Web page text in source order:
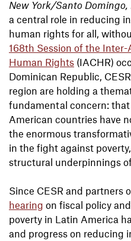
New York/Santo Domingo,
a central role in reducing
human rights for all,
168th Session of the
Human Rights (IACHR)
Dominican Republic,
region are holding a
fundamental concern:
American countries have
the enormous
in the fight against
structural underpinnings
Since CESR and partners
hearing on fiscal policy
poverty in Latin America
and progress on reducing